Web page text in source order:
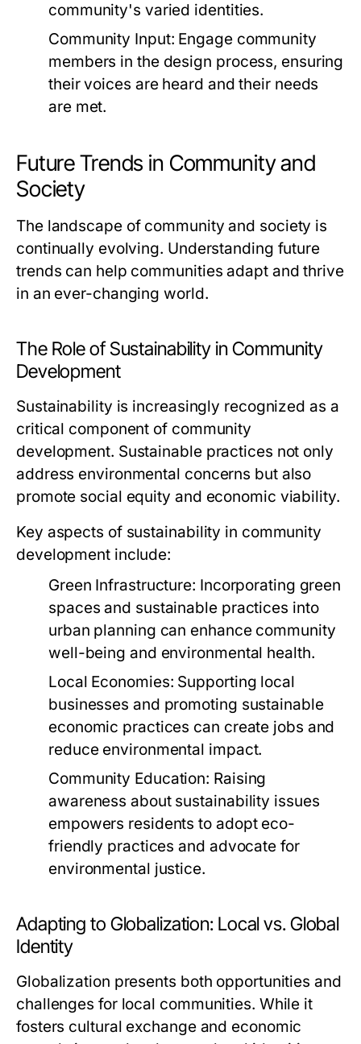
community's varied identities.
Community Input: Engage community
members in the design process, ensuring
their voices are heard and their needs
are met.
Future Trends in Community and
Society
The landscape of community and society is
continually evolving. Understanding future
trends can help communities adapt and thrive
in an ever-changing world.
The Role of Sustainability in Community
Development
Sustainability is increasingly recognized as a
critical component of community
development. Sustainable practices not only
address environmental concerns but also
promote social equity and economic viability.
Key aspects of sustainability in community
development include:
Green Infrastructure: Incorporating green
spaces and sustainable practices into
urban planning can enhance community
well-being and environmental health.
Local Economies: Supporting local
businesses and promoting sustainable
economic practices can create jobs and
reduce environmental impact.
Community Education: Raising
awareness about sustainability issues
empowers residents to adopt eco-
friendly practices and advocate for
environmental justice.
Adapting to Globalization: Local vs. Global
Identity
Globalization presents both opportunities and
challenges for local communities. While it
fosters cultural exchange and economic